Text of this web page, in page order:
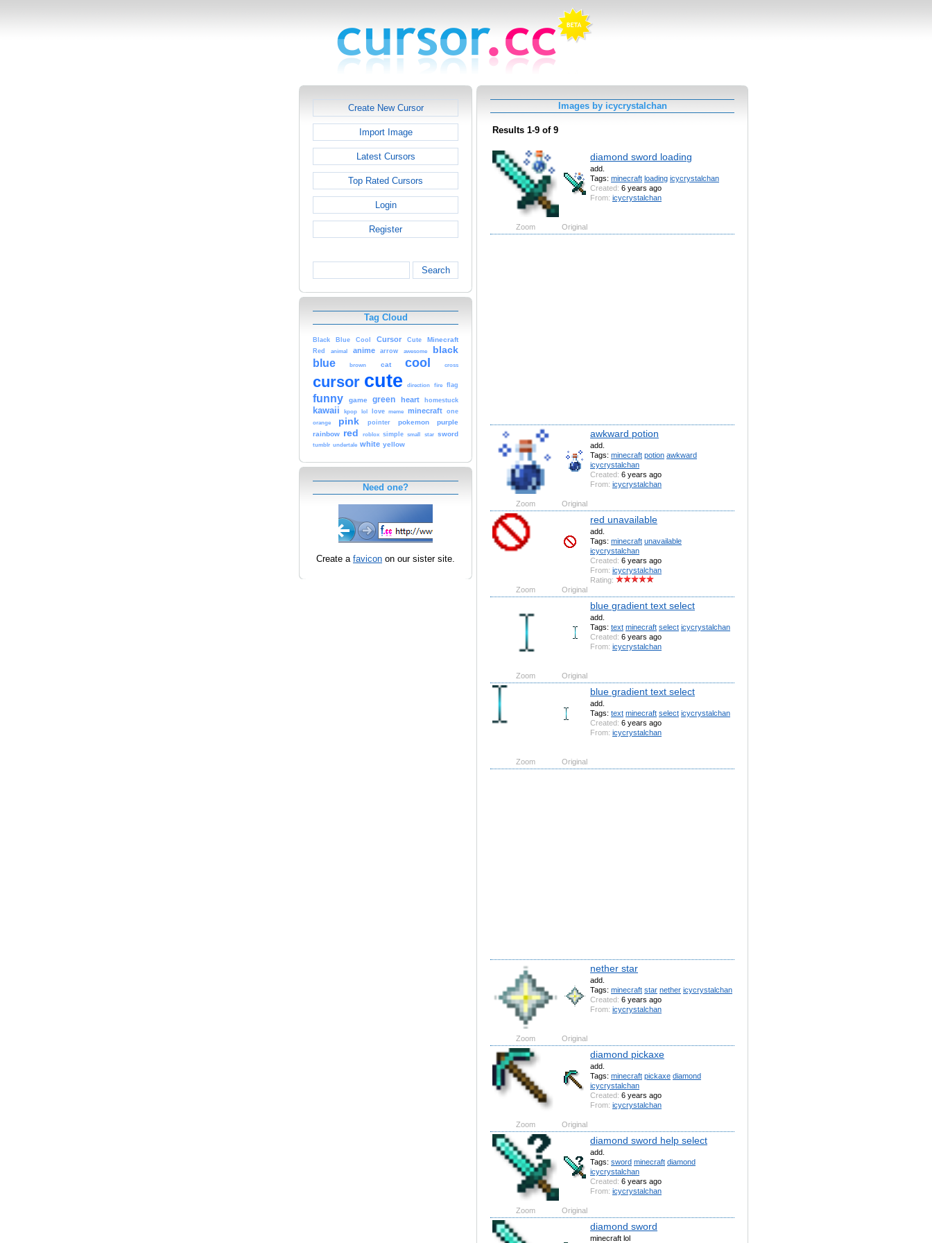
Create New Cursor
Import Image
Latest Cursors
Top Rated Cursors
Login
Register
Search
Tag Cloud
Black Blue Cool Cursor Cute Minecraft
Red animal anime arrow awesome black
blue brown cat cool cross
cursor cute direction fire flag
funny game green heart homestuck
kawaii kpop lol love meme minecraft
one
orange
pink pointer pokemon
purple
rainbow red roblox simple small star sword
tumblr undertale white yellow
Need one?
Create a favicon on our sister site.
Images by icycrystalchan
Results 1-9 of 9
diamond sword loading
add.
Tags: minecraft loading icycrystalchan
Created: 6 years ago
From: icycrystalchan
Zoom Original
awkward potion
add.
Tags: minecraft potion awkward
icycrystalchan
Created: 6 years ago
From: icycrystalchan
Zoom Original
red unavailable
add.
Tags: minecraft unavailable
icycrystalchan
Created: 6 years ago
From: icycrystalchan
Rating:
Zoom
Original
blue gradient text select
add.
Tags: text minecraft select icycrystalchan
Created: 6 years ago
From: icycrystalchan
Zoom Original
blue gradient text select
add.
Tags: text minecraft select icycrystalchan
Created: 6 years ago
From: icycrystalchan
Zoom Original
nether star
add.
Tags: minecraft star nether icycrystalchan
Created: 6 years ago
From: icycrystalchan
Zoom Original
diamond pickaxe
add.
Tags: minecraft pickaxe diamond
icycrystalchan
Created: 6 years ago
From: icycrystalchan
Zoom Original
diamond sword help select
add.
Tags: sword minecraft diamond
icycrystalchan
Created: 6 years ago
From: icycrystalchan
Zoom Original
diamond sword
minecraft lol